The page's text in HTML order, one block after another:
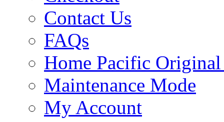
Contact Us
FAQs
Home Pacific Original
Maintenance Mode
My Account